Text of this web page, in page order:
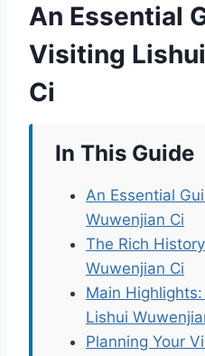
An Essential
Visiting
Ci
In This Guide
An Essential
Wuwenjian Ci
The Rich
Wuwenjian Ci
Main
Lishui
Planning Your